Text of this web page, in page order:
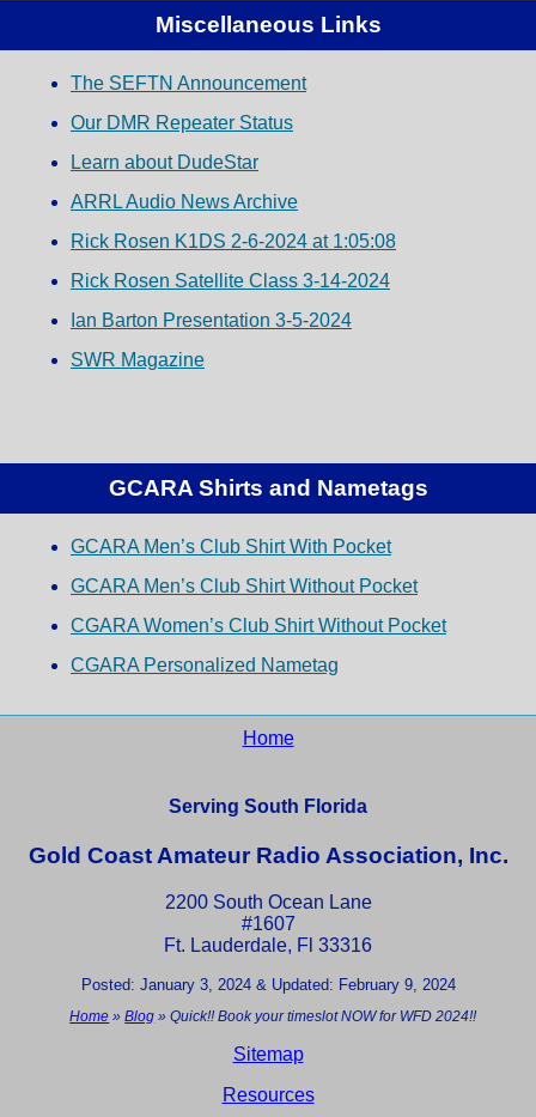
Miscellaneous Links
The SEFTN Announcement
Our DMR Repeater Status
Learn about DudeStar
ARRL Audio News Archive
Rick Rosen K1DS 2-6-2024 at 1:05:08
Rick Rosen Satellite Class 3-14-2024
Ian Barton Presentation 3-5-2024
SWR Magazine
GCARA Shirts and Nametags
GCARA Men’s Club Shirt With Pocket
GCARA Men’s Club Shirt Without Pocket
CGARA Women’s Club Shirt Without Pocket
CGARA Personalized Nametag
Home
Serving South Florida
Gold Coast Amateur Radio Association, Inc.
2200 South Ocean Lane
#1607
Ft. Lauderdale, Fl 33316
Posted: January 3, 2024 & Updated: February 9, 2024
Home »Blog »Quick!! Book your timeslot NOW for WFD 2024!!
Sitemap
Resources